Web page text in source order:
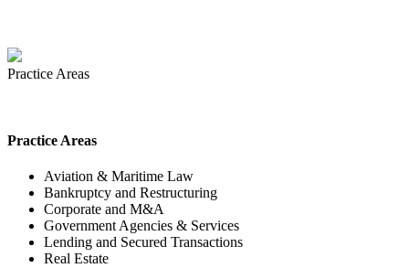
Practice Areas
Practice Areas
Aviation & Maritime Law
Bankruptcy and Restructuring
Corporate and M&A
Government Agencies & Services
Lending and Secured Transactions
Real Estate